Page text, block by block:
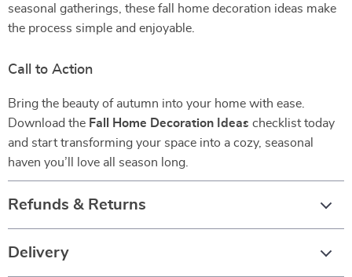
seasonal gatherings, these fall home decoration ideas make
the process simple and enjoyable.
Call to Action
Bring the beauty of autumn into your home with ease.
Download the Fall Home Decoration Ideas checklist today
and start transforming your space into a cozy, seasonal
haven you’ll love all season long.
Refunds & Returns
Delivery